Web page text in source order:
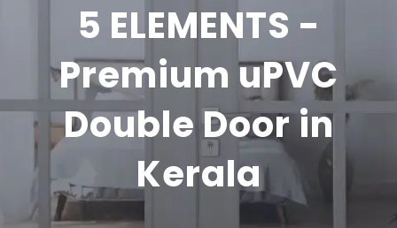
5 ELEMENTS -
Premium uPVC
Double Door in
Kerala